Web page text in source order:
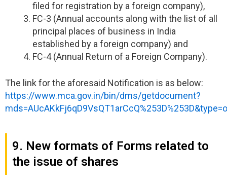
filed for registration by a foreign company),
FC-3 (Annual accounts along with the list of all
principal places of business in India
established by a foreign company) and
FC-4 (Annual Return of a Foreign Company).
The link for the aforesaid Notification is as below:
https://www.mca.gov.in/bin/dms/getdocument?
9. New formats of Forms related to
the issue of shares